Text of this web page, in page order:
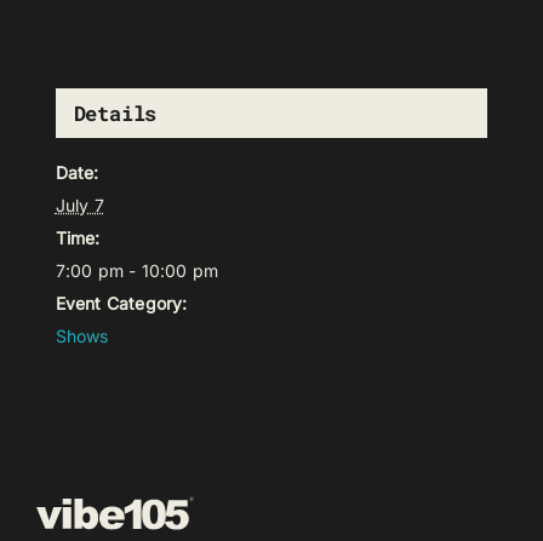
Details
Date:
July 7
Time:
7:00 pm - 10:00 pm
Event Category:
Shows